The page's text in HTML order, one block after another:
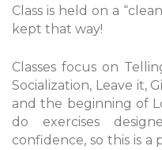
Class is held on a
kept that way!
Classes focus on
Socialization, Leave it,
and the beginning of
do exercises
confidence, so this is a